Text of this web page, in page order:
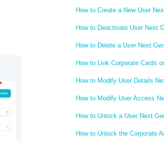
How to Create a New User
How to Deactivate User Next
How to Delete a User Next
How to Link Corporate Cards
How to Modify User Details
How to Modify User Access
How to Unlock a User Next
How to Unlock the Corporate